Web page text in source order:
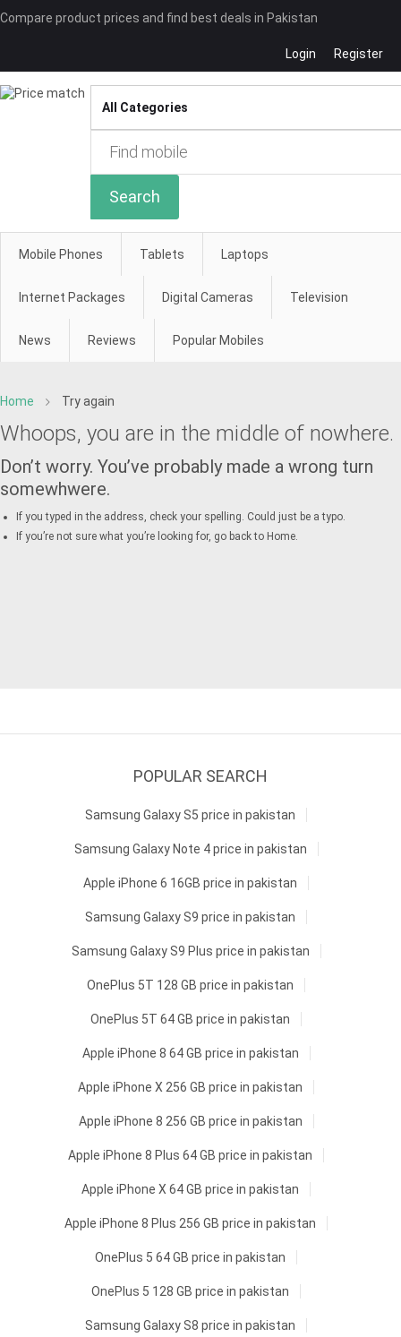
Compare product prices and find best deals in Pakistan
Login Register
Search
Mobile Phones Tablets Laptops
Internet Packages Digital Cameras Television
News Reviews Popular Mobiles
Home Try again
Whoops, you are in the middle of nowhere.
Don’t worry. You’ve probably made a wrong turn
somewhwere.
If you typed in the address, check your spelling. Could just be a typo.
If you’re not sure what you’re looking for, go back to Home.
POPULAR SEARCH
Samsung Galaxy S5 price in pakistan
Samsung Galaxy Note 4 price in pakistan
Apple iPhone 6 16GB price in pakistan
Samsung Galaxy S9 price in pakistan
Samsung Galaxy S9 Plus price in pakistan
OnePlus 5T 128 GB price in pakistan
OnePlus 5T 64 GB price in pakistan
Apple iPhone 8 64 GB price in pakistan
Apple iPhone X 256 GB price in pakistan
Apple iPhone 8 256 GB price in pakistan
Apple iPhone 8 Plus 64 GB price in pakistan
Apple iPhone X 64 GB price in pakistan
Apple iPhone 8 Plus 256 GB price in pakistan
OnePlus 5 64 GB price in pakistan
OnePlus 5 128 GB price in pakistan
Samsung Galaxy S8 price in pakistan